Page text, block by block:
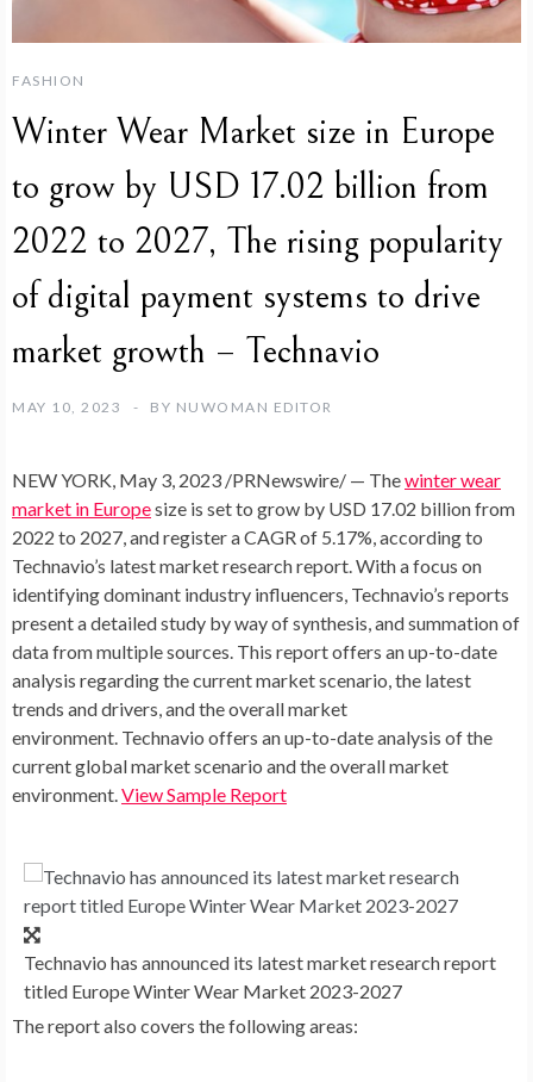
FASHION
Winter Wear Market size in Europe
to grow by USD 17.02 billion from
2022 to 2027, The rising popularity
of digital payment systems to drive
market growth – Technavio
MAY 10, 2023 BY NUWOMAN EDITOR
NEW YORK, May 3, 2023 /PRNewswire/ — Thewinter wear
market in Europesize is set to grow by USD 17.02 billionfrom
2022 to 2027, and register aCAGR of 5.17%, according to
Technavio’s latest market research report. With a focus on
identifying dominant industry influencers, Technavio’s reports
present a detailed study by way of synthesis, and summation of
data from multiple sources. This report offers an up-to-date
analysis regarding the current market scenario, the latest
trends and drivers, and the overall market
environment. Technavio offers an up-to-date analysis of the
current global market scenario and the overall market
environment.View Sample Report
Technavio has announced its latest market research report
titled Europe Winter Wear Market 2023-2027
The report also covers the following areas: